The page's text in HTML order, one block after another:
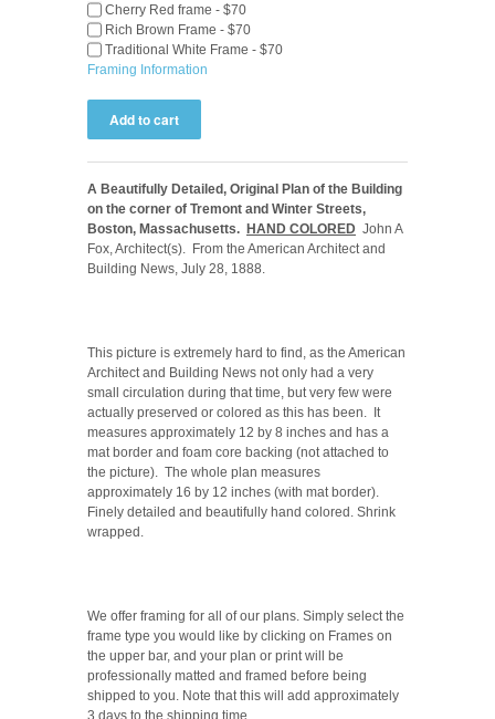
Cherry Red frame - $70
Rich Brown Frame - $70
Traditional White Frame - $70
Framing Information
A Beautifully Detailed, Original Plan of the Building
on the corner of Tremont and Winter Streets,
Boston, Massachusetts. HAND COLORED John A
Fox, Architect(s). From the American Architect and
Building News, July 28, 1888.
This picture is extremely hard to find, as the American
Architect and Building News not only had a very
small circulation during that time, but very few were
actually preserved or colored as this has been. It
measures approximately 12 by 8 inches and has a
mat border and foam core backing (not attached to
the picture). The whole plan measures
approximately 16 by 12 inches (with mat border).
Finely detailed and beautifully hand colored. Shrink
wrapped.
We offer framing for all of our plans. Simply select the
frame type you would like by clicking on Frames on
the upper bar, and your plan or print will be
professionally matted and framed before being
shipped to you. Note that this will add approximately
3 days to the shipping time.